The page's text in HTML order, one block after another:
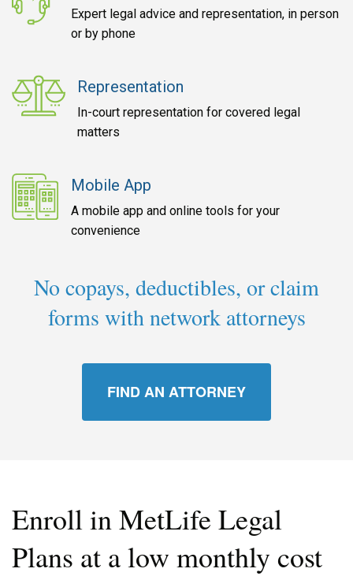
Expert legal advice and representation, in person
or by phone
Representation
In-court representation for covered legal
matters
Mobile App
A mobile app and online tools for your
convenience
No copays, deductibles, or claim
forms with network attorneys
FIND AN ATTORNEY
Enroll in MetLife Legal
Plans at a low monthly cost